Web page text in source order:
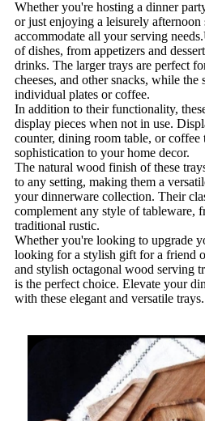
Whether you're hosting a dinner
or just enjoying a leisurely afternoon
accommodate all your serving
of dishes, from appetizers and
drinks. The larger trays are perfect
cheeses, and other snacks, while
individual plates or coffee.
In addition to their functionality,
display pieces when not in use.
counter, dining room table, or coffee
sophistication to your home decor.
The natural wood finish of these
to any setting, making them a
your dinnerware collection. Their
complement any style of tableware,
traditional rustic.
Whether you're looking to upgrade
looking for a stylish gift for a friend
and stylish octagonal wood serving
is the perfect choice. Elevate your
with these elegant and versatile trays.